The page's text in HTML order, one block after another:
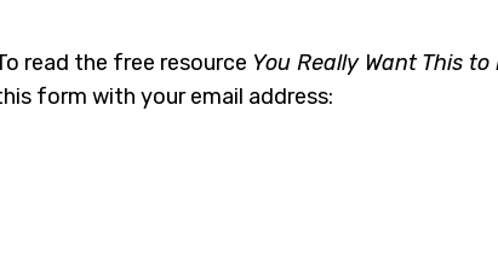
read the free resource You Really Want This
form with your email address: